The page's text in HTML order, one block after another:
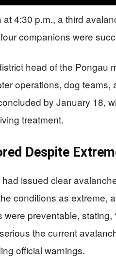
at 4:30 p.m., a third
companions were
head of the Pongau
operations, dog
by January 18,
treatment.
Despite
issued clear
conditions as extreme,
preventable, stating,
the current
official warnings.